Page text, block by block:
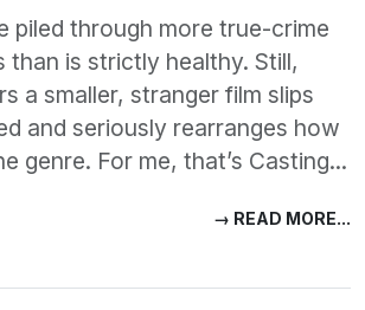
piled through more true-crime
than is strictly healthy. Still,
a smaller, stranger film slips
and seriously rearranges how
genre. For me, that’s Casting...
→ READ MORE...